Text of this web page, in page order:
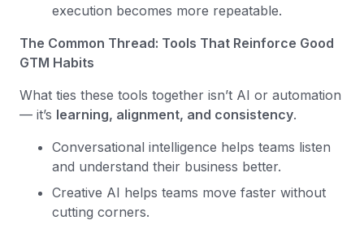
execution becomes more repeatable.
The Common Thread: Tools That Reinforce Good
GTM Habits
What ties these tools together isn’t AI or automation
— it’s learning, alignment, and consistency.
Conversational intelligence helps teams listen
and understand their business better.
Creative AI helps teams move faster without
cutting corners.